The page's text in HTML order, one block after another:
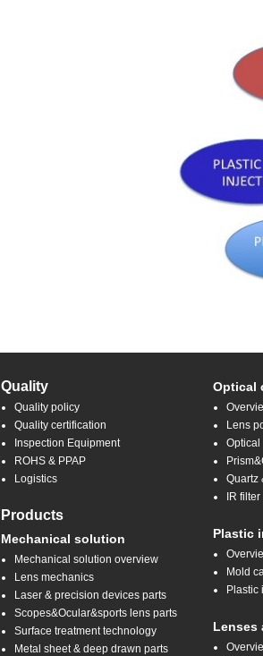
Quality
Quality policy
Quality certification
Inspection Equipment
ROHS & PPAP
Logistics
Products
Mechanical solution
Mechanical solution overview
Lens mechanics
Laser & precision devices parts
Scopes&Ocular&sports lens parts
Surface treatment technology
Metal sheet & deep drawn parts
Optical
Lens
Quartz
IR
Plastic
Mold
Plastic
Lenses